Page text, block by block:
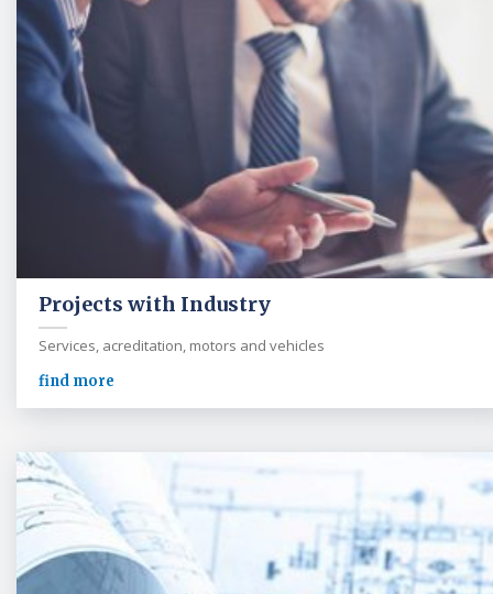
Projects with Industry
Services, acreditation, motors and vehicles
find more